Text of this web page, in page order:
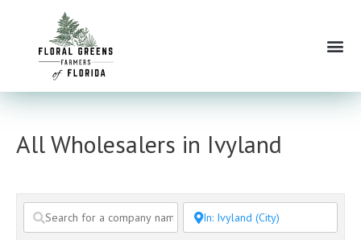
content
All Wholesalers in Ivyland